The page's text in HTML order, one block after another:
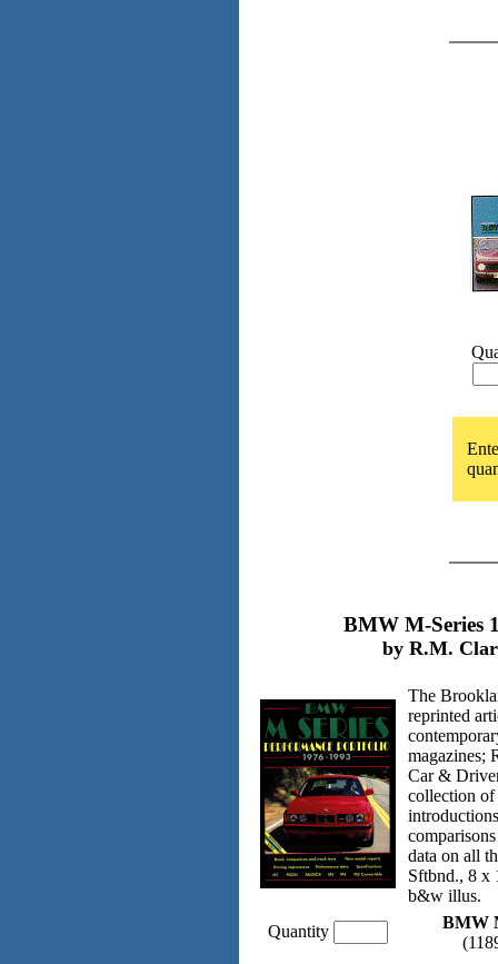
BMW M-Series
by R.M.
The
reprinted
magazines;
Car &
collection of
data on all
Sftbnd., 8 x
b&w illus.
Quantity
BMW